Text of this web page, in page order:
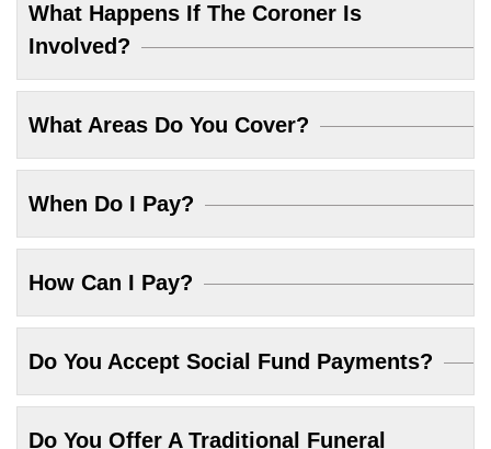
What Happens If The Coroner Is
Involved?
What Areas Do You Cover?
When Do I Pay?
How Can I Pay?
Do You Accept Social Fund Payments?
Do You Offer A Traditional Funeral